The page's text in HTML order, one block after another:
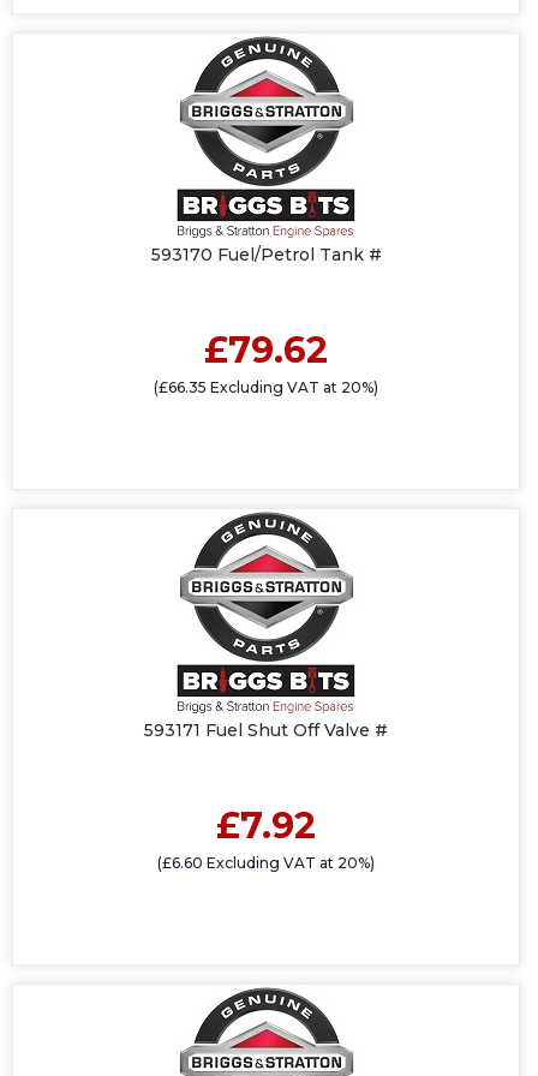
593170 Fuel/Petrol Tank #
£79.62
(£66.35 Excluding VAT at 20%)
593171 Fuel Shut Off Valve #
£7.92
(£6.60 Excluding VAT at 20%)